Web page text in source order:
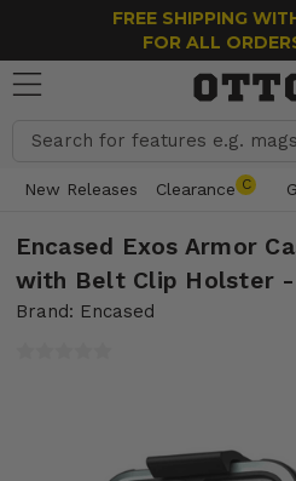
FREE SHIPPING
FOR ALL
Search
New Releases Clearance C
Encased Exos Armor
with Belt Clip Holster
Brand: Encased